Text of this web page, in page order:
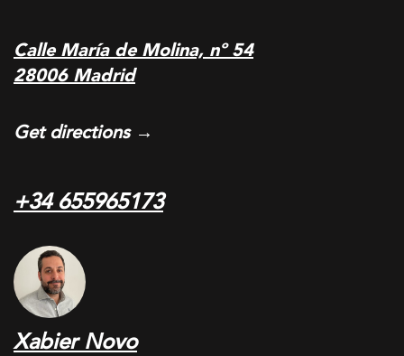
Calle María de Molina, nº 54
28006 Madrid
Get directions →
+34 655965173
Xabier Novo